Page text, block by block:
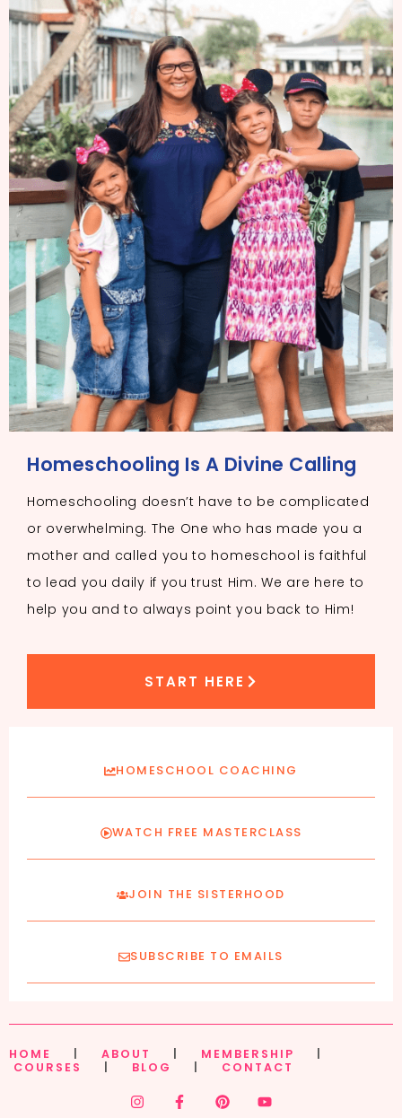
Homeschooling Is A Divine Calling
Homeschooling doesn’t have to be complicated
or overwhelming. The One who has made you a
mother and called you to homeschool is faithful
to lead you daily if you trust Him. We are here to
help you and to always point you back to Him!
START HERE
HOMESCHOOL COACHING
WATCH FREE MASTERCLASS
JOIN THE SISTERHOOD
SUBSCRIBE TO EMAILS
HOME ABOUT MEMBERSHIP
COURSES
BLOG CONTACT